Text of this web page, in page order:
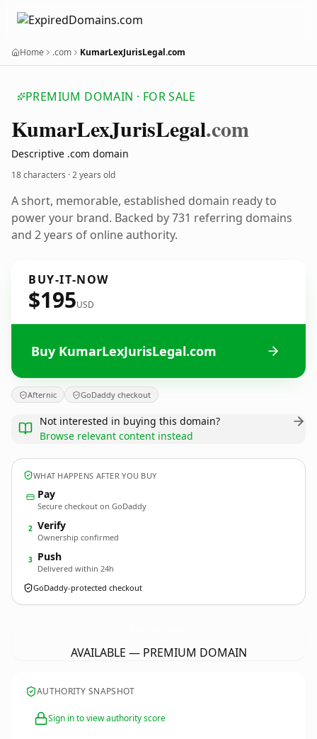
Home .com KumarLexJurisLegal.com
PREMIUM DOMAIN · FOR SALE
KumarLexJurisLegal.com
Descriptive .com domain
18 characters ·2 years old
A short, memorable, established domain ready to
power your brand. Backed by 731 referring domains
and 2 years of online authority.
BUY-IT-NOW
$195USD
Buy KumarLexJurisLegal.com
Afternic GoDaddy checkout
Not interested in buying this domain?
Browse relevant content instead
WHAT HAPPENS AFTER YOU BUY
Pay
Secure checkout on GoDaddy
2 Verify
Ownership confirmed
3 Push
Delivered within 24h
GoDaddy-protected checkout
AVAILABLE — PREMIUM DOMAIN
AUTHORITY SNAPSHOT
Sign in to view authority score